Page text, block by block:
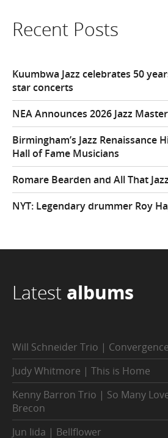
Recent Posts
Kuumbwa Jazz celebrates 50
star concerts
NEA Announces 2026 Jazz
Birmingham’s Jazz Renaissance
Hall of Fame Musicians
Romare Bearden and All That Jazz
NYT: Legendary drummer Roy
Latest albums
Will Schneider Trio | Convergence
Judy Whitmore | This is Home
Kenny Barron Trio | So Many
Brecon
Jun Iida | Bellflower